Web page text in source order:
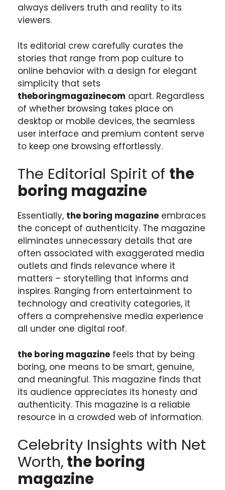
always delivers truth and reality to its
viewers.
Its editorial crew carefully curates the
stories that range from pop culture to
online behavior with a design for elegant
simplicity that sets
theboringmagazinecom apart. Regardless
of whether browsing takes place on
desktop or mobile devices, the seamless
user interface and premium content serve
to keep one browsing effortlessly.
The Editorial Spirit of the
boring magazine
Essentially, the boring magazine embraces
the concept of authenticity. The magazine
eliminates unnecessary details that are
often associated with exaggerated media
outlets and finds relevance where it
matters – storytelling that informs and
inspires. Ranging from entertainment to
technology and creativity categories, it
offers a comprehensive media experience
all under one digital roof.
the boring magazine feels that by being
boring, one means to be smart, genuine,
and meaningful. This magazine finds that
its audience appreciates its honesty and
authenticity. This magazine is a reliable
resource in a crowded web of information.
Celebrity Insights with Net
Worth, the boring
magazine